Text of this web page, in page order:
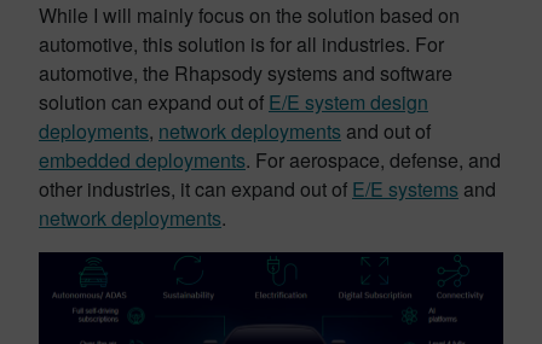
While I will mainly focus on the solution based on
automotive, this solution is for all industries. For
automotive, the Rhapsody systems and software
solution can expand out of E/E system design
deployments, network deployments and out of
embedded deployments. For aerospace, defense, and
other industries, it can expand out of E/E systems and
network deployments.